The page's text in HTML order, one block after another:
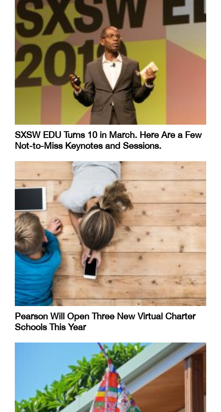
SXSW EDU Turns 10 in March. Here Are a Few
Not-to-Miss Keynotes and Sessions.
Pearson Will Open Three New Virtual Charter
Schools This Year